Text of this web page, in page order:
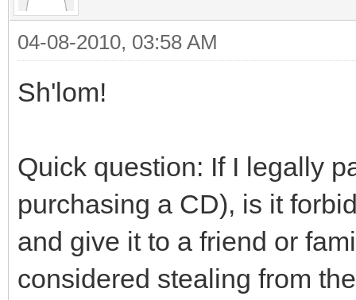
04-08-2010, 03:58 AM
Sh'lom!
Quick question: If I legally
purchasing a CD), is it
and give it to a friend or
considered stealing from